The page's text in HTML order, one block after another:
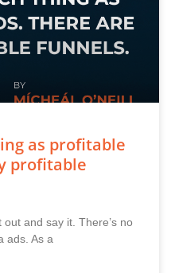
as profitable
profitable
and say it. There’s no
ads. As a